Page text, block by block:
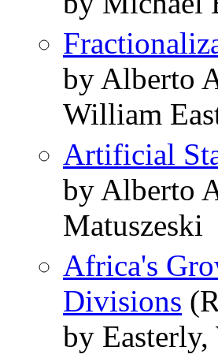
by Alberto
William
Artificial
by Alberto
Matuszeski
Africa's
Divisions
by